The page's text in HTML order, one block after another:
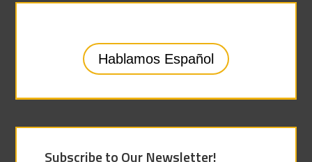
Hablamos Español
Subscribe to Our Newsletter!